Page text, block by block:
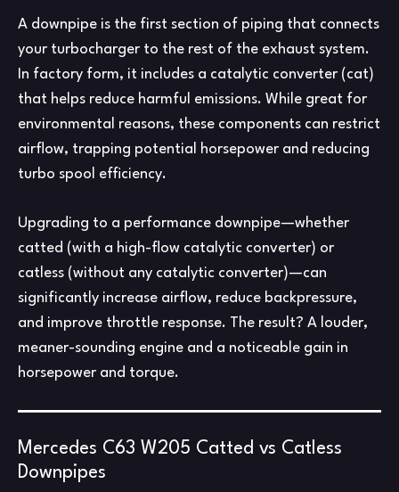
A downpipe is the first section of piping that connects
your turbocharger to the rest of the exhaust system.
In factory form, it includes a catalytic converter (cat)
that helps reduce harmful emissions. While great for
environmental reasons, these components can restrict
airflow, trapping potential horsepower and reducing
turbo spool efficiency.
Upgrading to a performance downpipe—whether
catted (with a high-flow catalytic converter) or
catless (without any catalytic converter)—can
significantly increase airflow, reduce backpressure,
and improve throttle response. The result? A louder,
meaner-sounding engine and a noticeable gain in
horsepower and torque.
Mercedes C63 W205 Catted vs Catless
Downpipes